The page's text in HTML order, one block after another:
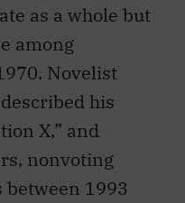
as a whole but
among
Novelist
his
X,” and
nonvoting
between 1993